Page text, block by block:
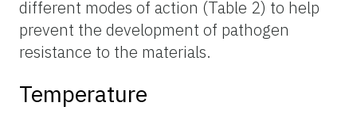
different modes of action (Table 2) to help
prevent the development of pathogen
resistance to the materials.
Temperature